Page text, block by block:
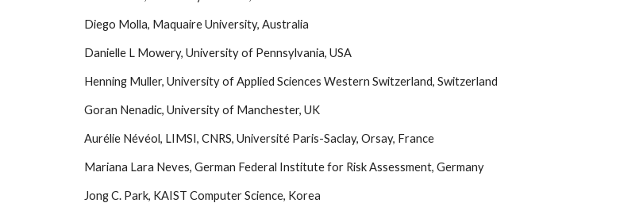
Diego Molla, Maquaire University, Australia
Danielle L Mowery, University of Pennsylvania, USA
Henning Muller, University of Applied Sciences Western Switzerland, Switzerland
Goran Nenadic, University of Manchester, UK
Aurélie Névéol, LIMSI, CNRS, Université Paris-Saclay, Orsay, France
Mariana Lara Neves, German Federal Institute for Risk Assessment, Germany
Jong C. Park, KAIST Computer Science, Korea